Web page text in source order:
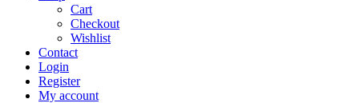
Cart
Checkout
Wishlist
Contact
Login
Register
My account